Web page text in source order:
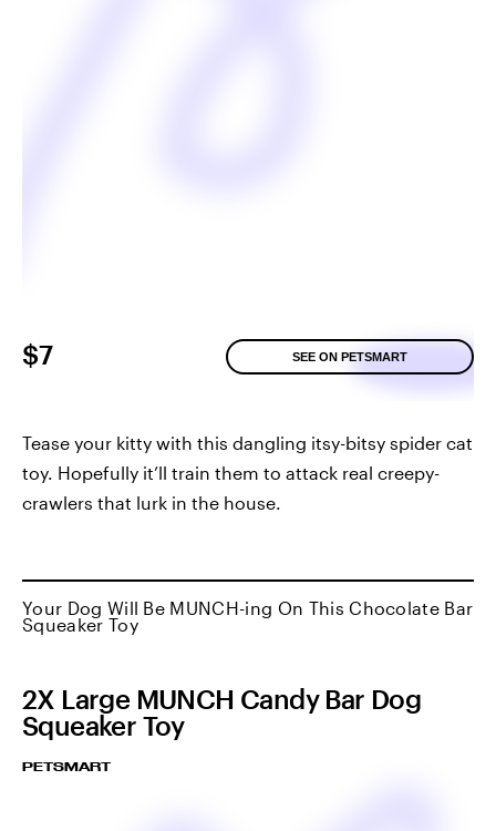
$7 SEE ON PETSMART
Tease your kitty with this dangling itsy-bitsy spider cat
toy. Hopefully it’ll train them to attack real creepy-
crawlers that lurk in the house.
Your Dog Will Be MUNCH-ing On This Chocolate Bar
Squeaker Toy
2X Large MUNCH Candy Bar Dog
Squeaker Toy
PETSMART